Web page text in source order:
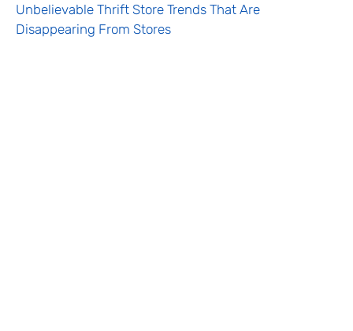
Unbelievable Thrift Store Trends That Are
Disappearing From Stores